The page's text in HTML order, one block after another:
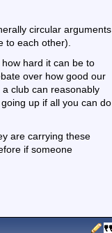
circular arguments
to each other).
hard it can be to
over how good our
club can reasonably
up if all you can do
are carrying these
if someone